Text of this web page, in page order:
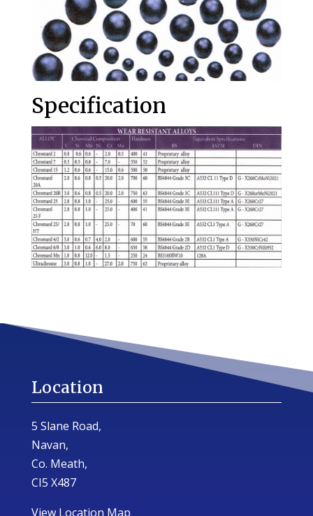
Specification
Location
5 Slane Road,
Navan,
Co. Meath,
CI5 X487
View Location Map